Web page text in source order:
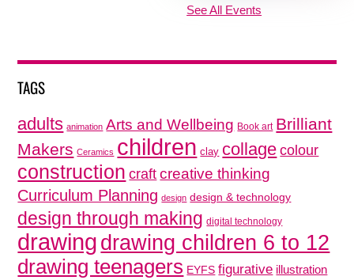
See All Events
TAGS
adults animation Arts and Wellbeing Book art Brilliant
Makers Ceramics children clay collage colour
construction craft creative thinking
Curriculum Planning design design & technology
design through making digital technology
drawingdrawing children 6 to 12
drawing teenagers EYFS figurative illustration